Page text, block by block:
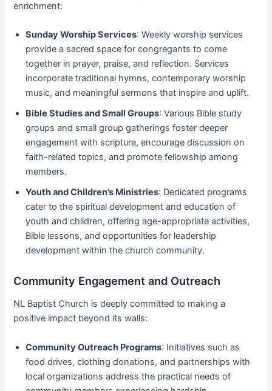
enrichment:
Sunday Worship Services: Weekly worship services
provide a sacred space for congregants to come
together in prayer, praise, and reflection. Services
incorporate traditional hymns, contemporary worship
music, and meaningful sermons that inspire and uplift.
Bible Studies and Small Groups: Various Bible study
groups and small group gatherings foster deeper
engagement with scripture, encourage discussion on
faith-related topics, and promote fellowship among
members.
Youth and Children’s Ministries: Dedicated programs
cater to the spiritual development and education of
youth and children, offering age-appropriate activities,
Bible lessons, and opportunities for leadership
development within the church community.
Community Engagement and Outreach
NL Baptist Church is deeply committed to making a
positive impact beyond its walls:
Community Outreach Programs: Initiatives such as
food drives, clothing donations, and partnerships with
local organizations address the practical needs of